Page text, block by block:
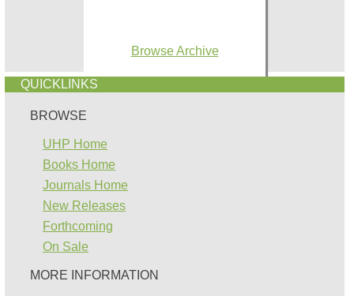
Browse Archive
QUICKLINKS
BROWSE
UHP Home
Books Home
Journals Home
New Releases
Forthcoming
On Sale
MORE INFORMATION